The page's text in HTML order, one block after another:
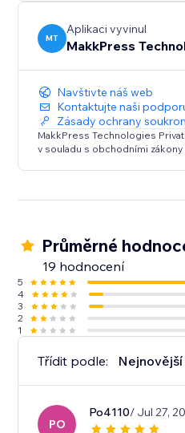
anyone prioritizing SEO/
optimization.
Install today for a faster,
MT
Aplikaci vyvinul
MakkPress
Navštivte náš web
Kontaktujte naši
Zásady ochrany
MakkPress Technologies
v souladu s obchodními zákony
Průměrné
19 hodnocení
5
4
3
2
1
Třídit podle: Nejnovější
PO
Po4110/ Jul 27,